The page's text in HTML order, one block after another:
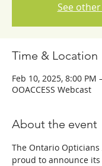
See
Time & Location
Feb 10, 2025, 8:00 PM
OOACCESS Webcast
About the event
The Ontario Opticians
proud to announce